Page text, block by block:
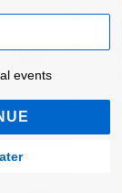
1MR
events